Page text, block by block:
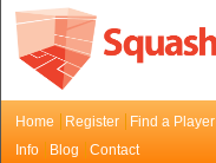
Home Register Find a Player
Info
Blog Contact